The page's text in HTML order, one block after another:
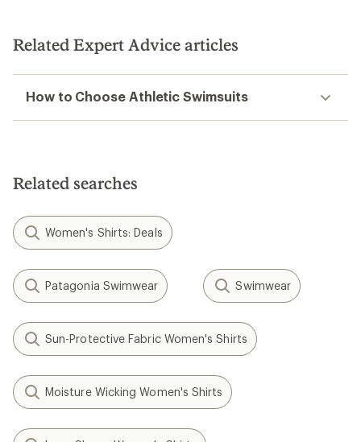
stars
Related Expert Advice articles
How to Choose Athletic Swimsuits
Related searches
Women's Shirts: Deals
Patagonia Swimwear Swimwear
Sun-Protective Fabric Women's Shirts
Moisture Wicking Women's Shirts